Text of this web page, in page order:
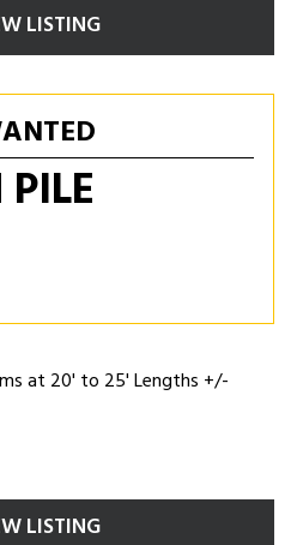
LISTING
at 20' to 25' Lengths +/-
LISTING